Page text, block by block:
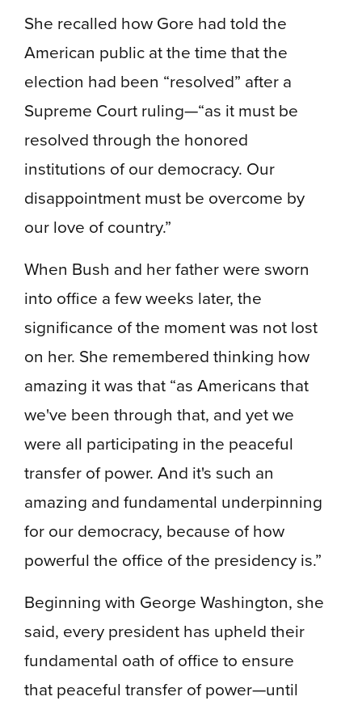
She recalled how Gore had told the
American public at the time that the
election had been “resolved” after a
Supreme Court ruling—“as it must be
resolved through the honored
institutions of our democracy. Our
disappointment must be overcome by
our love of country.”
When Bush and her father were sworn
into office a few weeks later, the
significance of the moment was not lost
on her. She remembered thinking how
amazing it was that “as Americans that
we've been through that, and yet we
were all participating in the peaceful
transfer of power. And it's such an
amazing and fundamental underpinning
for our democracy, because of how
powerful the office of the presidency is.”
Beginning with George Washington, she
said, every president has upheld their
fundamental oath of office to ensure
that peaceful transfer of power—until